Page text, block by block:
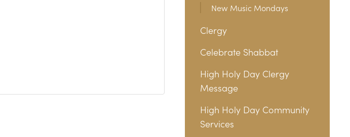
New Music Mondays
Clergy
Celebrate Shabbat
High Holy Day Clergy
Message
High Holy Day Community
Services